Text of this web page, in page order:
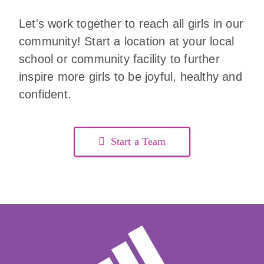
Let's work together to reach all girls in our
community! Start a location at your local
school or community facility to further
inspire more girls to be joyful, healthy and
confident.
Start a Team